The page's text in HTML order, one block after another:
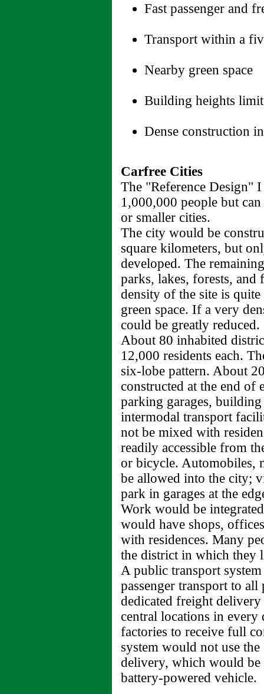
Fast passenger and
Transport within a
Nearby green space
Building heights
Dense construction
Carfree Cities
The "Reference Design"
1,000,000 people but
or smaller cities.
The city would be
square kilometers, but
developed. The
parks, lakes, forests, and
density of the site is
green space. If a very
could be greatly reduced.
About 80 inhabited
12,000 residents each.
six-lobe pattern. About
constructed at the end of
parking garages,
intermodal transport
not be mixed with
readily accessible from
or bicycle. Automobiles,
be allowed into the city;
park in garages at the
Work would be
would have shops,
with residences. Many
the district in which they
A public transport
passenger transport to
dedicated freight
central locations in
factories to receive full
system would not use
delivery, which would
battery-powered vehicle.